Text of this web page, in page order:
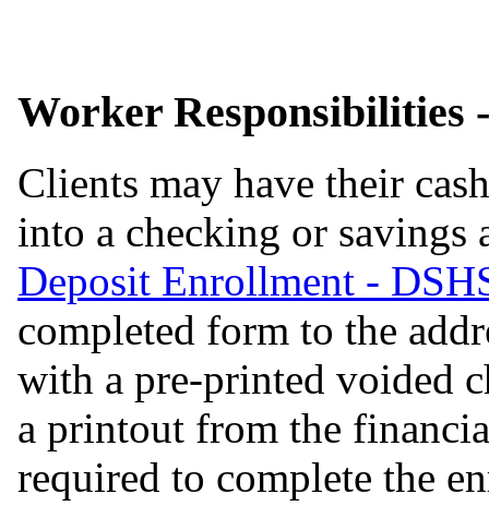
Worker Responsibilities
Clients may have their
into a checking or
Deposit Enrollment -
completed form to the
with a pre-printed voided
a printout from the
required to complete the